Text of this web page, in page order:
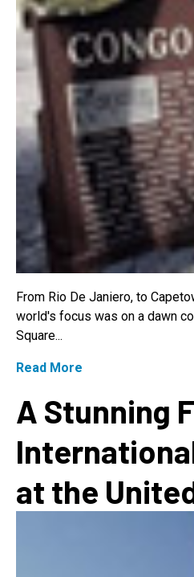
From Rio De Janiero, to
world's focus was on a dawn
Square...
Read More
A Stunning
at the